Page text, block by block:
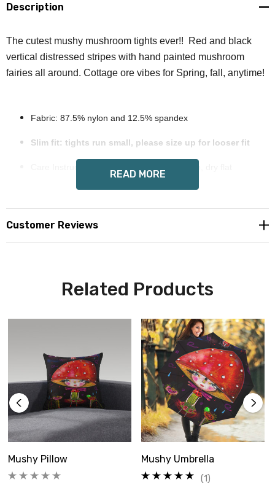
Description
The cutest mushy mushroom tights ever!! Red and black
vertical distressed stripes with hand painted mushroom
fairies all around. Cottage ore vibes for Spring, fall, anytime!
Fabric: 87.5% nylon and 12.5% spandex
Slim fit: tights run small, please size up for looser fit
Exclusive Wendy Costa hand painted art on all sides
delivery
International orders please email for shipping
READ MORE
Customer Reviews
Related Products
Mushy Pillow Mushy Umbrella
(1)